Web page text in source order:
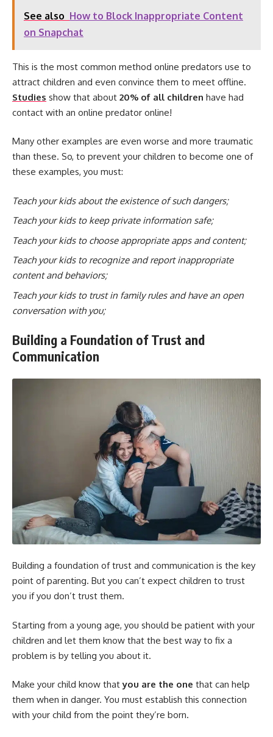
See also How to Block Inappropriate Content
on Snapchat
This is the most common method online predators use to
attract children and even convince them to meet offline.
Studies show that about 20% of all children have had
contact with an online predator online!
Many other examples are even worse and more traumatic
than these. So, to prevent your children to become one of
these examples, you must:
Teach your kids about the existence of such dangers;
Teach your kids to keep private information safe;
Teach your kids to choose appropriate apps and content;
Teach your kids to recognize and report inappropriate
content and behaviors;
Teach your kids to trust in family rules and have an open
conversation with you;
Building a Foundation of Trust and
Communication
Building a foundation of trust and communication is the key
point of parenting. But you can’t expect children to trust
you if you don’t trust them.
Starting from a young age, you should be patient with your
children and let them know that the best way to fix a
problem is by telling you about it.
Make your child know thatyou are the one that can help
them when in danger. You must establish this connection
with your child from the point they’re born.